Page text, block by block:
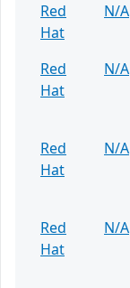
Red
Hat
N/A
Red
Hat
N/A
Red
Hat
N/A
Red
Hat
N/A